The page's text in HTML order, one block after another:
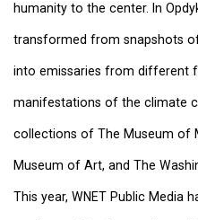
humanity to the center. In
transformed from snapshots
into emissaries from different
manifestations of the climate
collections of The Museum of
Museum of Art, and The
This year, WNET Public Media